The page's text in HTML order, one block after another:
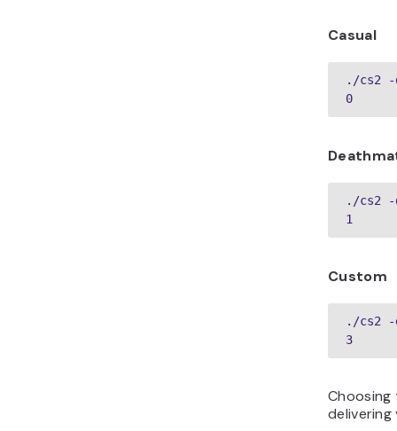
Casual
./cs2 -
0
./cs2 -
1
Custom
./cs2 -
3
Choosing
delivering